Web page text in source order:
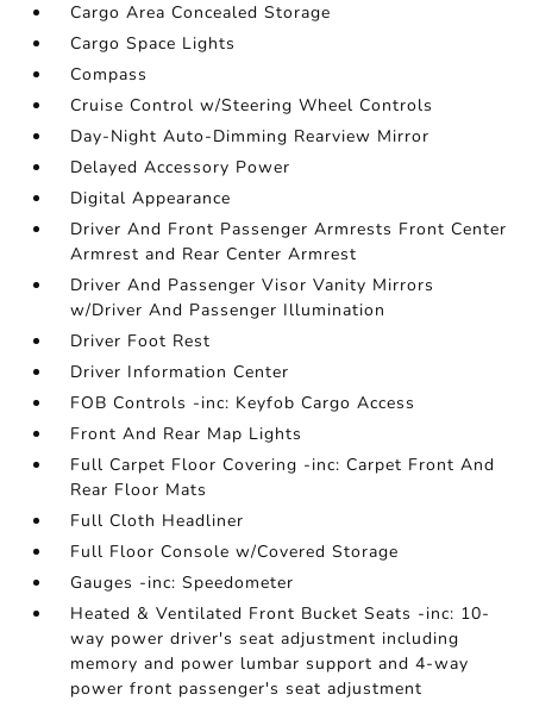
Cargo Area Concealed Storage
Cargo Space Lights
Compass
Cruise Control w/Steering Wheel Controls
Day-Night Auto-Dimming Rearview Mirror
Delayed Accessory Power
Digital Appearance
Driver And Front Passenger Armrests Front Center
Armrest and Rear Center Armrest
Driver And Passenger Visor Vanity Mirrors
w/Driver And Passenger Illumination
Driver Foot Rest
Driver Information Center
FOB Controls -inc: Keyfob Cargo Access
Front And Rear Map Lights
Full Carpet Floor Covering -inc: Carpet Front And
Rear Floor Mats
Full Cloth Headliner
Full Floor Console w/Covered Storage
Gauges -inc: Speedometer
Heated & Ventilated Front Bucket Seats -inc: 10-
way power driver's seat adjustment including
memory and power lumbar support and 4-way
power front passenger's seat adjustment